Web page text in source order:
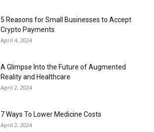
5 Reasons for Small Businesses to Accept
Crypto Payments
April 4, 2024
A Glimpse Into the Future of Augmented
Reality and Healthcare
April 2, 2024
7 Ways To Lower Medicine Costs
April 2, 2024